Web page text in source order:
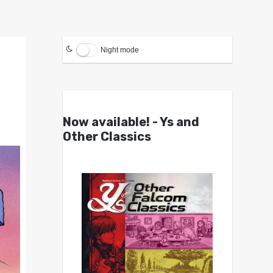
Night mode
Now available! - Ys and
Other Classics